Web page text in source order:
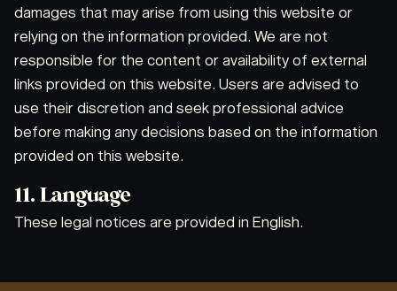
damages that may arise from using this website or
relying on the information provided. We are not
responsible for the content or availability of external
links provided on this website. Users are advised to
use their discretion and seek professional advice
before making any decisions based on the information
provided on this website.
11. Language
These legal notices are provided in English.